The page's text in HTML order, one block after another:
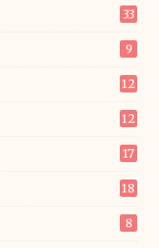
33
9
12
12
17
18
8